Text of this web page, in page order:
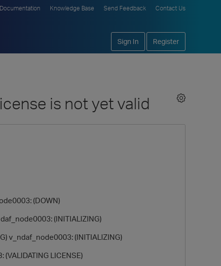
Documentation Knowledge Base Send Feedback Contact Us
Sign In Register
is not yet valid
(DOWN)
(INITIALIZING)
v_ndaf_node0003: (INITIALIZING)
LICENSE)